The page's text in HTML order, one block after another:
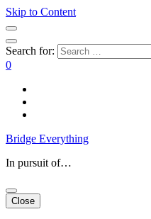
Skip to Content
Search for:
0
Bridge Everything
In pursuit of…
Close